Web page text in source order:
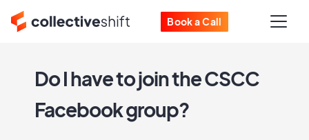
Book a Call
Do I have to join the CSCC
Facebook group?